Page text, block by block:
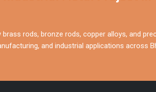
rods, bronze rods, copper alloys, and
and industrial applications across